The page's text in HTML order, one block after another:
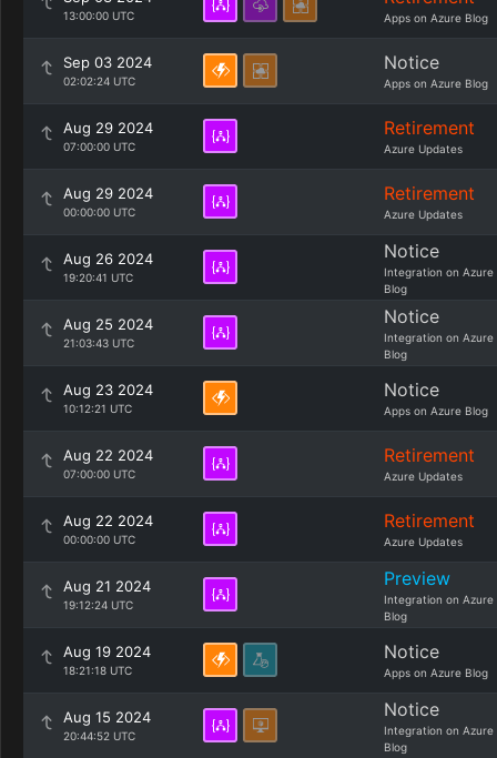
13:00:00 UTC Apps on Azure Blog
Sep 03 2024
02:02:24 UTC
Notice
Apps on Azure Blog
Aug 29 2024
07:00:00 UTC
Retirement
Azure Updates
Aug 29 2024
00:00:00 UTC
Retirement
Azure Updates
Aug 26 2024
19:20:41 UTC
Notice
Integration on Azure
Blog
Aug 25 2024
21:03:43 UTC
Notice
Integration on Azure
Blog
Aug 23 2024
10:12:21 UTC
Notice
Apps on Azure Blog
Aug 22 2024
07:00:00 UTC
Retirement
Azure Updates
Aug 22 2024
00:00:00 UTC
Retirement
Azure Updates
Aug 21 2024
19:12:24 UTC
Preview
Integration on Azure
Blog
Aug 19 2024
18:21:18 UTC
Notice
Apps on Azure Blog
Aug 15 2024
20:44:52 UTC
Notice
Integration on Azure
Blog